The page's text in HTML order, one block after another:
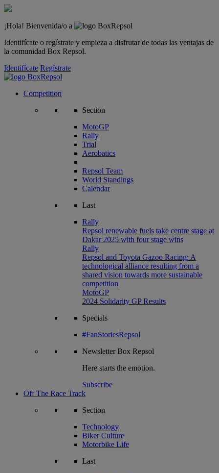
¡Hola! Bienvenida/o a
Identifícate o regístrate y empieza a disfrutar de todas las ventajas de
la comunidad Box Repsol.
Identifícate Regístrate
Competition
Section
MotoGP
Rally
Trial
Aerobatics
Repsol Team
World Standings
Calendar
Last
Rally
Repsol renewable fuels take centre stage at
Dakar 2025 with four stage wins
Rally
Repsol and Toyota Gazoo Racing: A
technological alliance resulting from a
shared vision towards more sustainable
competition
MotoGP
2024 Solidarity GP Results
Specials
#FanStoriesRepsol
NewsletterBox Repsol
Here starts the emotion.
Subscribe
Off The Race Track
Section
Technology
Biker Culture
Motorbike Life
Last